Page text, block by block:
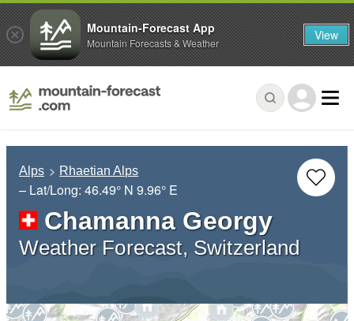
Alps Rhaetian Alps
– Lat/Long: 46.49° N 9.96° E
Chamanna Georgy
Weather Forecast, Switzerland
Mountain-Forecast App
Mountain Forecasts & Weather View